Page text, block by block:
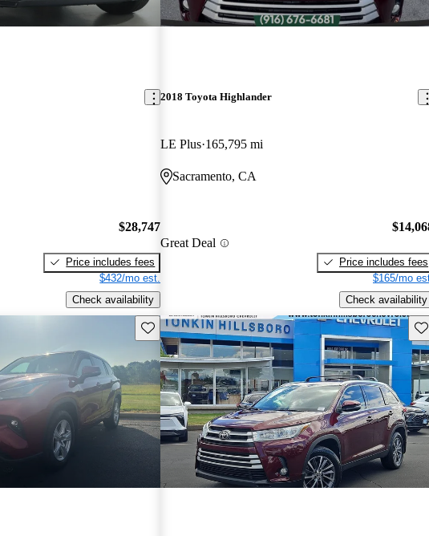
$28,747
Price includes fees
$432/mo est.
Check availability
2018 Toyota Highlander
LE Plus 165,795 mi
Sacramento, CA
Great Deal
Price includes fees
$165/mo
Check availability
Save this listing